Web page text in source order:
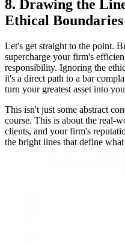
8. Drawing the
Ethical Boundaries
Let's get straight to the point.
supercharge your firm's
responsibility. Ignoring the
it's a direct path to a bar
turn your greatest asset into
This isn't just some abstract
course. This is about the real-
clients, and your firm's
the bright lines that define